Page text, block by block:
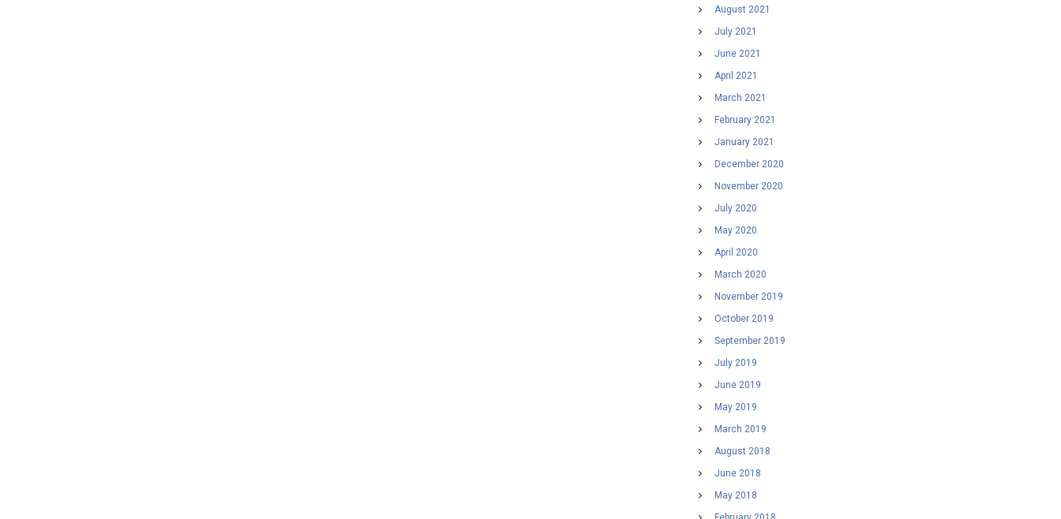
August 2021
July 2021
June 2021
April 2021
March 2021
February 2021
January 2021
December 2020
November 2020
July 2020
May 2020
April 2020
March 2020
November 2019
October 2019
September 2019
July 2019
June 2019
May 2019
March 2019
August 2018
June 2018
May 2018